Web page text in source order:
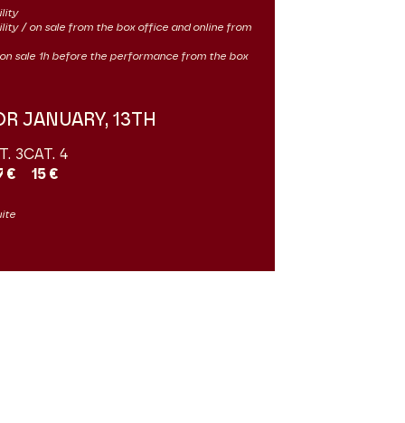
/ on sale from the box office and online from
sale 1h before the performance from the box
JANUARY, 13TH
3
€
CAT. 4
15 €